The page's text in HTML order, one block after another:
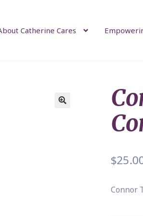
Catherine Cares
$
Connor